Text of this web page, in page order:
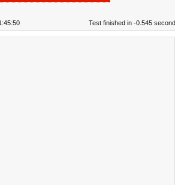
Test finished in -0.545